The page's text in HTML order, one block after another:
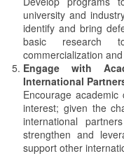
university and
identify and bring
basic research
commercialization
Engage with
International
Encourage
interest; given the
international
strengthen and
support other